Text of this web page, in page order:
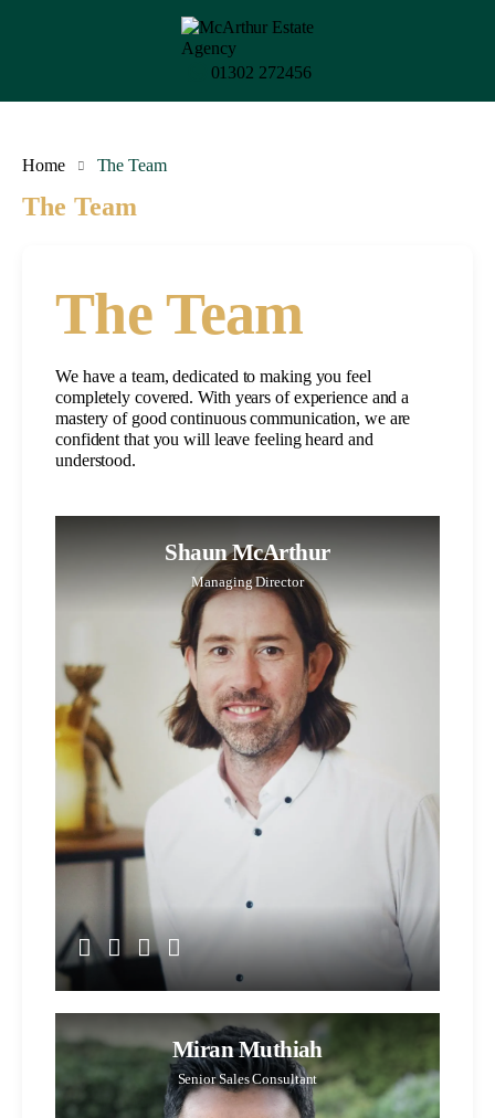
01302 272456
Home The Team
The Team
The Team
We have a team, dedicated to making you feel
completely covered. With years of experience and a
mastery of good continuous communication, we are
confident that you will leave feeling heard and
understood.
Shaun McArthur
Managing Director
Miran Muthiah
Senior Sales Consultant